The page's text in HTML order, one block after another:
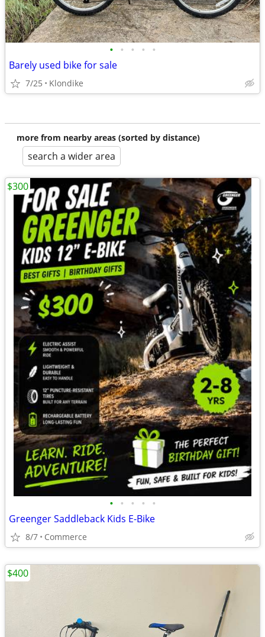
• • • • •
Barely used bike for sale
7/25 Klondike
more from nearby areas (sorted by distance)
search a wider area
• • • • •
Greenger Saddleback Kids E-Bike
8/7 Commerce
$300
$400